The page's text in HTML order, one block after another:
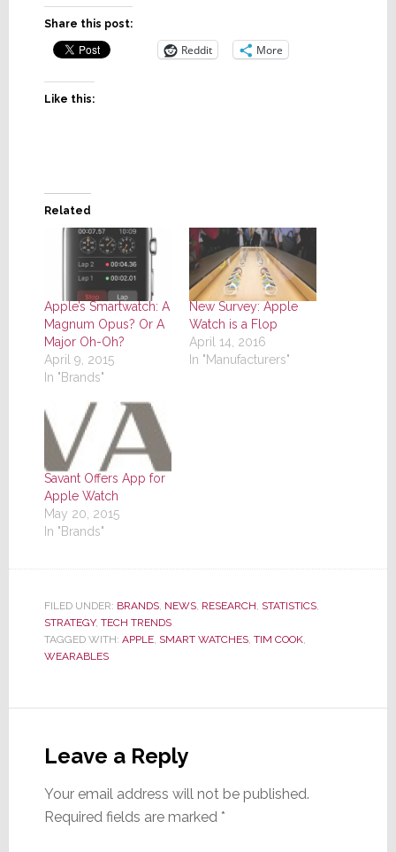
Share this post:
Reddit More
Like this:
Related
Apple’s Smartwatch: A
Magnum Opus? Or A
Major Oh-Oh?
April 9, 2015
In "Brands"
New Survey: Apple
Watch is a Flop
April 14, 2016
In "Manufacturers"
Savant Offers App for
Apple Watch
May 20, 2015
In "Brands"
FILED UNDER: BRANDS, NEWS, RESEARCH, STATISTICS,
STRATEGY, TECH TRENDS
TAGGED WITH: APPLE, SMART WATCHES, TIM COOK,
WEARABLES
Interactions
Leave a Reply
Your email address will not be published.
Required fields are marked *